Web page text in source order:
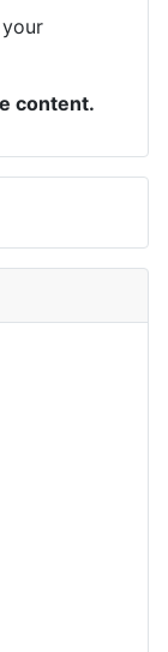
content.